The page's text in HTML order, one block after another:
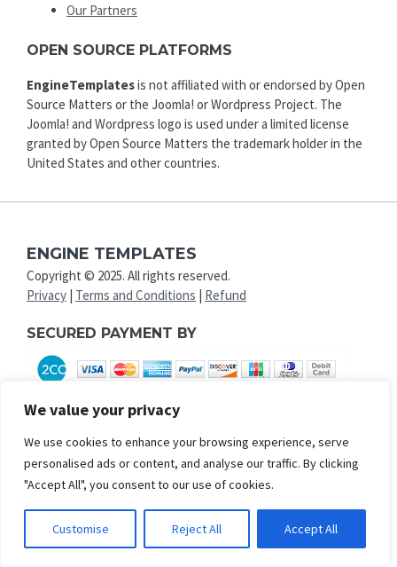
We value your privacy
We use cookies to enhance your browsing experience, serve
personalised ads or content, and analyse our traffic. By clicking
"Accept All", you consent to our use of cookies.
Customise Reject All Accept All
Our Partners
OPEN SOURCE PLATFORMS
EngineTemplatesis not affiliated with or endorsed by Open
Source Matters or the Joomla! or Wordpress Project. The
Joomla! and Wordpress logo is used under a limited license
granted by Open Source Matters the trademark holder in the
United States and other countries.
ENGINE TEMPLATES
Copyright © 2025. All rights reserved.
Privacy | Terms and Conditions | Refund
SECURED PAYMENT BY